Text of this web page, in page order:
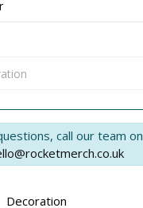
call our team on
Decoration